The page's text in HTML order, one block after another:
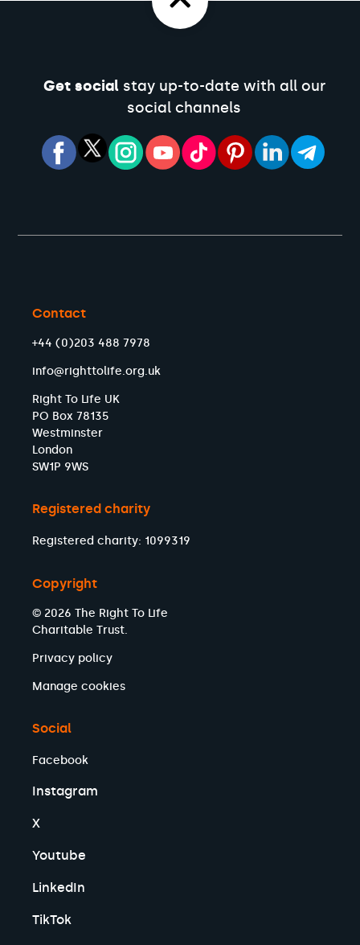
Get socialstay up-to-date with all our
social channels
Contact
+44 (0)203 488 7978
info@righttolife.org.uk
Right To Life UK
PO Box 78135
Westminster
London
SW1P 9WS
Registered charity
Registered charity: 1099319
Copyright
© 2026 The Right To Life
Charitable Trust.
Privacy policy
Manage cookies
Social
Facebook
Instagram
X
Youtube
LinkedIn
TikTok